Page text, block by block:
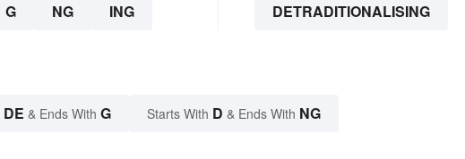
G NG ING DETRADITIONALISING
DE & Ends With G Starts With D & Ends With NG